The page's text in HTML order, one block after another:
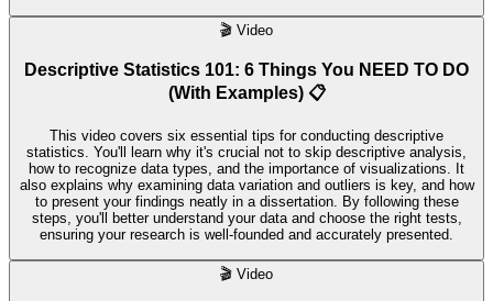
🎬 Video
Descriptive Statistics 101: 6 Things You NEED TO DO
(With Examples) 📋
This video covers six essential tips for conducting descriptive
statistics. You'll learn why it's crucial not to skip descriptive analysis,
how to recognize data types, and the importance of visualizations. It
also explains why examining data variation and outliers is key, and how
to present your findings neatly in a dissertation. By following these
steps, you'll better understand your data and choose the right tests,
ensuring your research is well-founded and accurately presented.
🎬 Video